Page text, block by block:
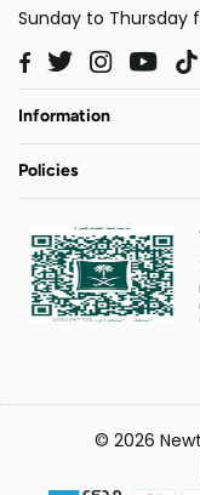
Sunday to Thursday
Facebook
TwitterInstagram
Information
Policies
© 2026